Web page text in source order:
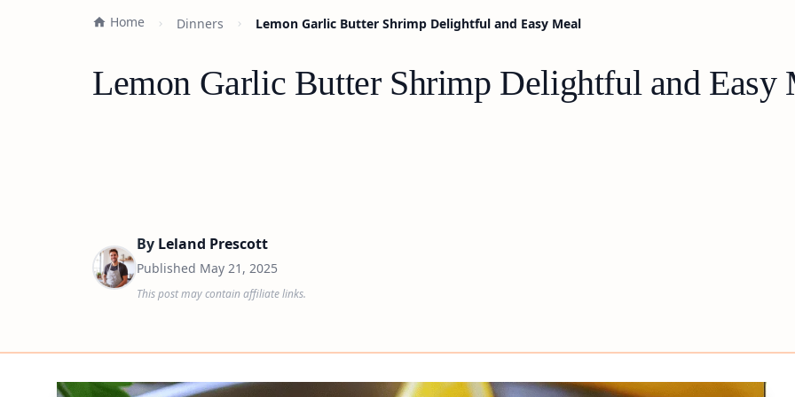
Home Dinners Lemon Garlic Butter Shrimp Delightful and Easy Meal
Lemon Garlic Butter Shrimp Delightful and Easy
By Leland Prescott
Published May 21, 2025
This post may contain affiliate links.